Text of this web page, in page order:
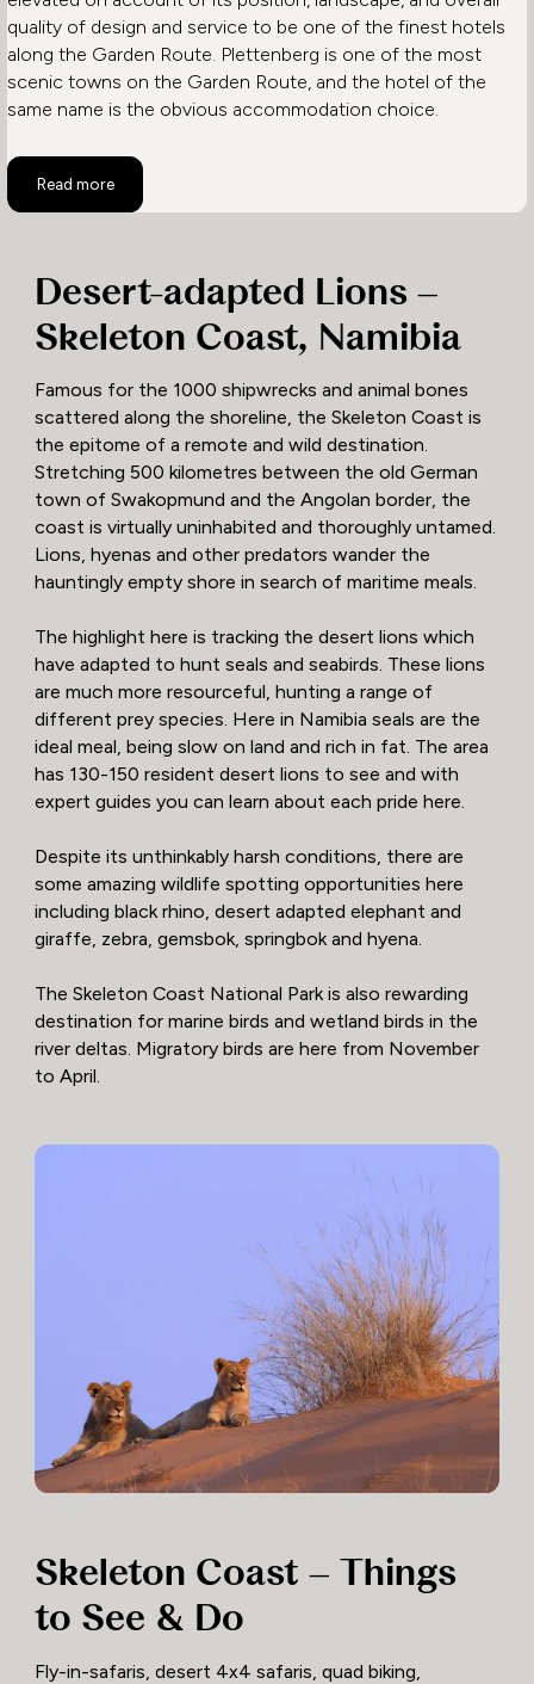
quality of design and service to be one of the finest hotels
along the Garden Route. Plettenberg is one of the most
scenic towns on the Garden Route, and the hotel of the
same name is the obvious accommodation choice.
Read more
Desert-adapted Lions –
Skeleton Coast, Namibia
Famous for the 1000 shipwrecks and animal bones
scattered along the shoreline, the Skeleton Coast is
the epitome of a remote and wild destination.
Stretching 500 kilometres between the old German
town of Swakopmund and the Angolan border, the
coast is virtually uninhabited and thoroughly untamed.
Lions, hyenas and other predators wander the
hauntingly empty shore in search of maritime meals.
The highlight here is tracking the desert lions which
have adapted to hunt seals and seabirds. These lions
are much more resourceful, hunting a range of
different prey species. Here in Namibia seals are the
ideal meal, being slow on land and rich in fat. The area
has 130-150 resident desert lions to see and with
expert guides you can learn about each pride here.
Despite its unthinkably harsh conditions, there are
some amazing wildlife spotting opportunities here
including black rhino, desert adapted elephant and
giraffe, zebra, gemsbok, springbok and hyena.
The Skeleton Coast National Park is also rewarding
destination for marine birds and wetland birds in the
river deltas. Migratory birds are here from November
to April.
Skeleton Coast – Things
to See & Do
Fly-in-safaris, desert 4x4 safaris, quad biking,